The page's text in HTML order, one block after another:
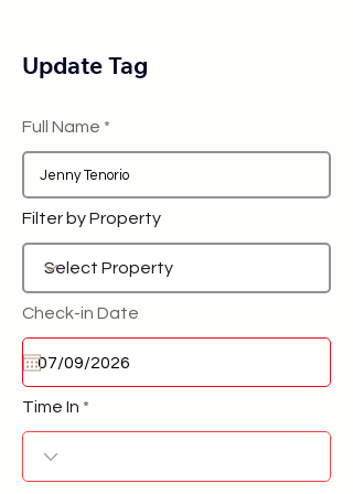
Update Tag
Full Name
Filter by Property
Check-in Date
Time In